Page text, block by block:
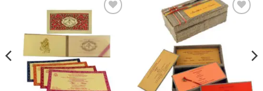
Add to